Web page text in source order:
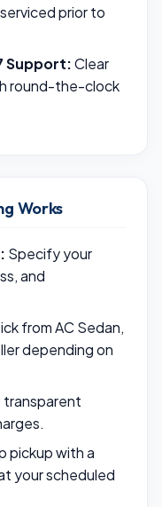
prior to
Support:Clear
round-the-clock
Works
Specify your
and
from AC Sedan,
depending on
transparent
pickup with a
your scheduled